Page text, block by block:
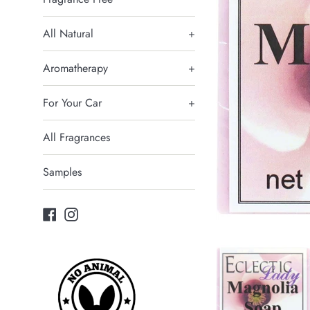
All Natural +
Aromatherapy +
For Your Car +
All Fragrances
Samples
Facebook
Instagram